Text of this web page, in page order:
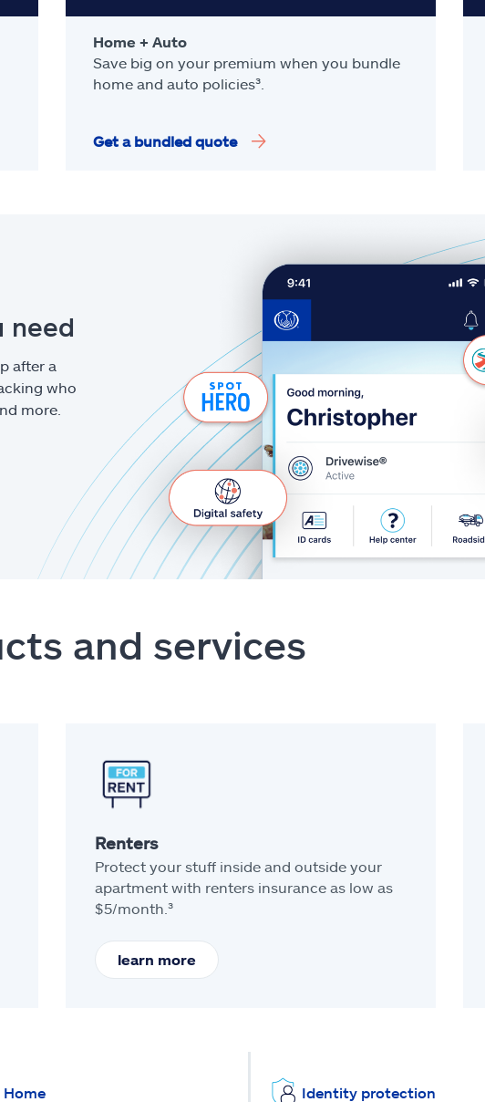
Home + Auto
Save big on your premium when you bundle
home and auto policies³.
Get a bundled quote
need
after a
who
more.
and services
Renters
Protect your stuff inside and outside your
apartment with renters insurance as low as
$5/month.³
learn more
Home Identity protection